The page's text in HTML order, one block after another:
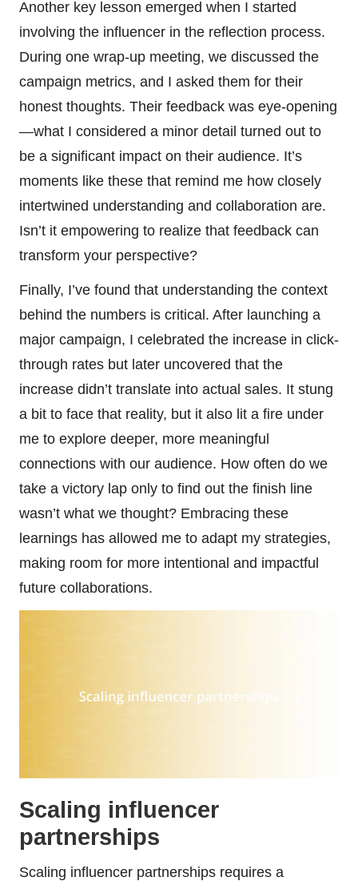
Another key lesson emerged when I started
involving the influencer in the reflection process.
During one wrap-up meeting, we discussed the
campaign metrics, and I asked them for their
honest thoughts. Their feedback was eye-opening
—what I considered a minor detail turned out to
be a significant impact on their audience. It’s
moments like these that remind me how closely
intertwined understanding and collaboration are.
Isn’t it empowering to realize that feedback can
transform your perspective?
Finally, I’ve found that understanding the context
behind the numbers is critical. After launching a
major campaign, I celebrated the increase in click-
through rates but later uncovered that the
increase didn’t translate into actual sales. It stung
a bit to face that reality, but it also lit a fire under
me to explore deeper, more meaningful
connections with our audience. How often do we
take a victory lap only to find out the finish line
wasn’t what we thought? Embracing these
learnings has allowed me to adapt my strategies,
making room for more intentional and impactful
future collaborations.
Scaling influencer
partnerships
Scaling influencer partnerships requires a